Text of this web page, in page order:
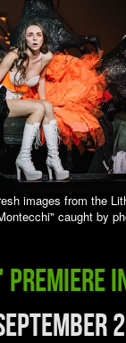
images from the
caught by